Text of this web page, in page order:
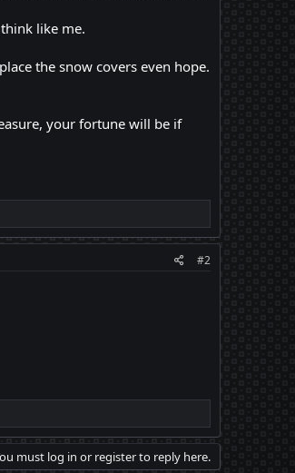
like me.
the snow covers even hope.
your fortune will be if
#2
must log in or register to reply here.